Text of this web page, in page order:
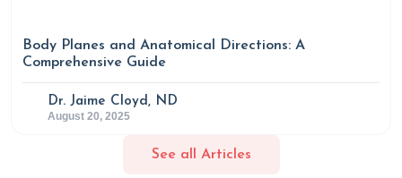
Body Planes and Anatomical Directions: A
Comprehensive Guide
Dr. Jaime Cloyd, ND
August 20, 2025
See all Articles